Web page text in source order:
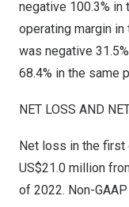
negative 100.3% in
operating margin
was negative
68.4% in the same
NET LOSS AND
Net loss in the first
US$21.0 million
of 2022. Non-